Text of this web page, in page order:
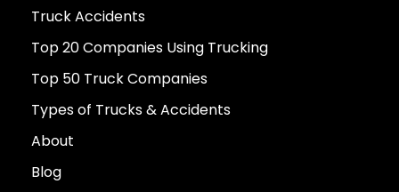
Truck Accidents
Top 20 Companies Using Trucking
Top 50 Truck Companies
Types of Trucks & Accidents
About
Blog